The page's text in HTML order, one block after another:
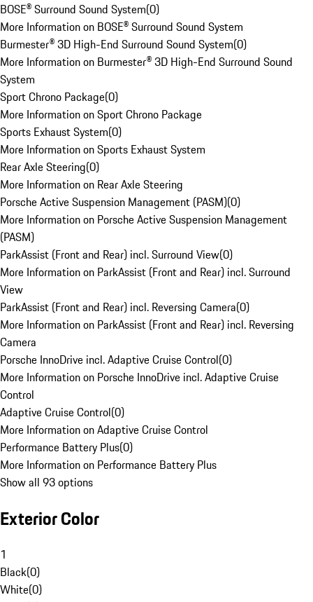
BOSE® Surround Sound System(0)
More Information on BOSE® Surround Sound System
Burmester® 3D High-End Surround Sound System(0)
More Information on Burmester® 3D High-End Surround Sound
System
Sport Chrono Package(0)
More Information on Sport Chrono Package
Sports Exhaust System(0)
More Information on Sports Exhaust System
Rear Axle Steering(0)
More Information on Rear Axle Steering
Porsche Active Suspension Management (PASM)(0)
More Information on Porsche Active Suspension Management
(PASM)
ParkAssist (Front and Rear) incl. Surround View(0)
More Information on ParkAssist (Front and Rear) incl. Surround
View
ParkAssist (Front and Rear) incl. Reversing Camera(0)
More Information on ParkAssist (Front and Rear) incl. Reversing
Camera
Porsche InnoDrive incl. Adaptive Cruise Control(0)
More Information on Porsche InnoDrive incl. Adaptive Cruise
Control
Adaptive Cruise Control(0)
More Information on Adaptive Cruise Control
Performance Battery Plus(0)
More Information on Performance Battery Plus
Show all 93 options
Exterior Color
1
Black(0)
White(0)